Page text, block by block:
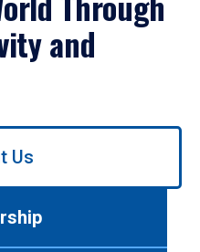
and
Us